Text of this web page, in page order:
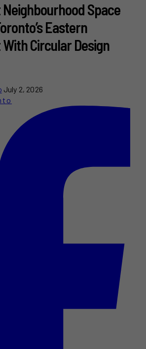
Space
Eastern
Circular Design
July 2, 2026